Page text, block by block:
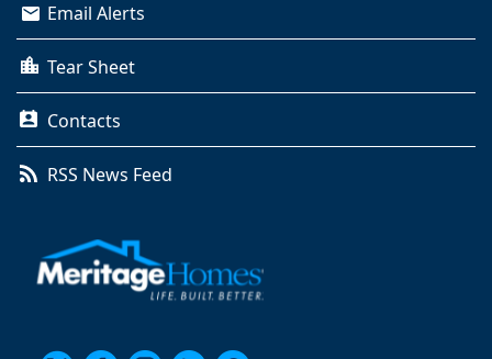
Email Alerts
Tear Sheet
Contacts
RSS News Feed